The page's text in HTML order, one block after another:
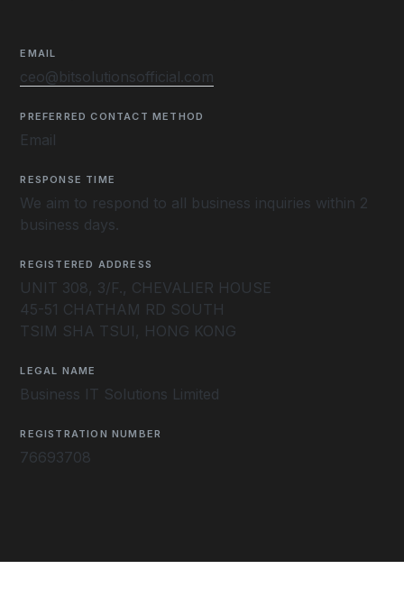
EMAIL
ceo@bitsolutionsofficial.com
PREFERRED CONTACT METHOD
Email
RESPONSE TIME
We aim to respond to all business inquiries within 2
business days.
REGISTERED ADDRESS
UNIT 308, 3/F., CHEVALIER HOUSE
45-51 CHATHAM RD SOUTH
TSIM SHA TSUI, HONG KONG
LEGAL NAME
Business IT Solutions Limited
REGISTRATION NUMBER
76693708